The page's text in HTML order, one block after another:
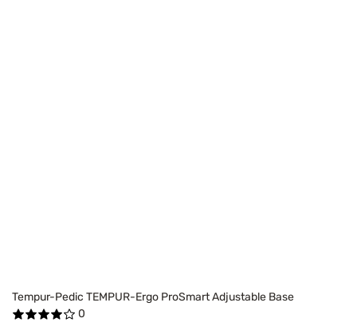
Tempur-Pedic TEMPUR-Ergo ProSmart Adjustable Base
0